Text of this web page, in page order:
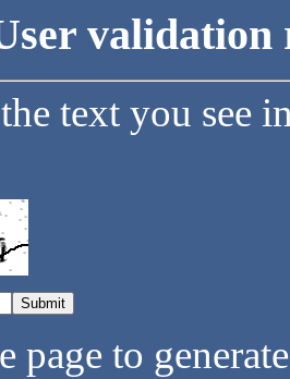
validation
text you see
page to